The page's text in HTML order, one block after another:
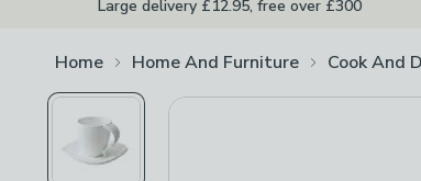
Large delivery £12.95, free over £300
Home Home And Furniture Cook And